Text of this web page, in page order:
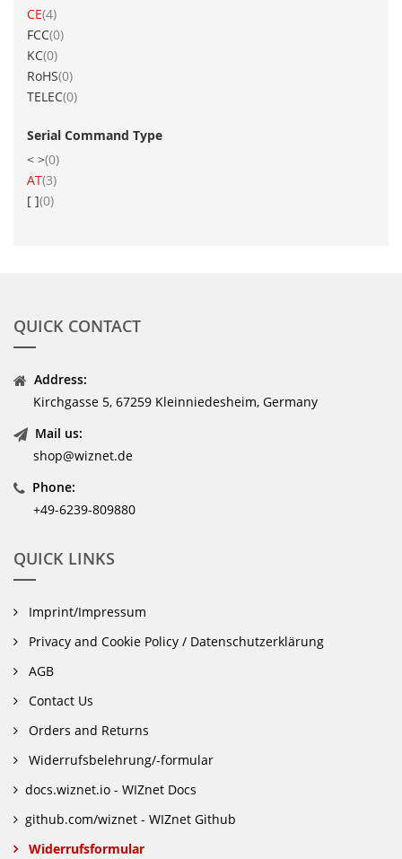
CE 4
item
FCC 0
items
KC 0
items
RoHS 0
items
TELEC 0
items
Serial Command Type
< > 0
items
AT 3
item
[ ] 0
items
QUICK CONTACT
Address:
Kirchgasse 5, 67259 Kleinniedesheim, Germany
Mail us:
shop@wiznet.de
Phone:
+49-6239-809880
QUICK LINKS
Imprint/Impressum
Privacy and Cookie Policy / Datenschutzerklärung
AGB
Contact Us
Orders and Returns
Widerrufsbelehrung/-formular
docs.wiznet.io - WIZnet Docs
github.com/wiznet - WIZnet Github
Widerrufsformular